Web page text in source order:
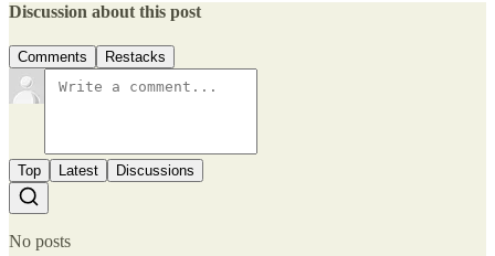
Discussion about this post
Comments Restacks
Top Latest Discussions
No posts